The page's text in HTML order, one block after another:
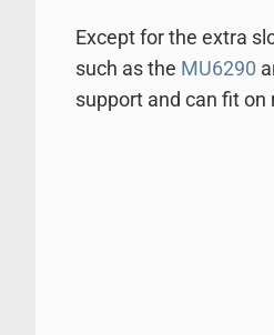
Except for the extra
such as the MU6290
support and can fit on